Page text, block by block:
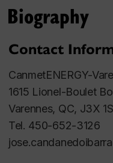
Biography
Contact
CanmetENERGY-
1615 Lionel-Boulet
Varennes, QC, J3X
Tel. 450-652-3126